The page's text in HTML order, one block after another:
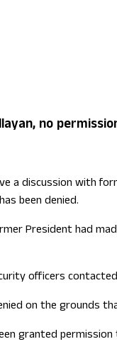
no
a discussion with
been denied.
President had
officers
on the grounds
granted